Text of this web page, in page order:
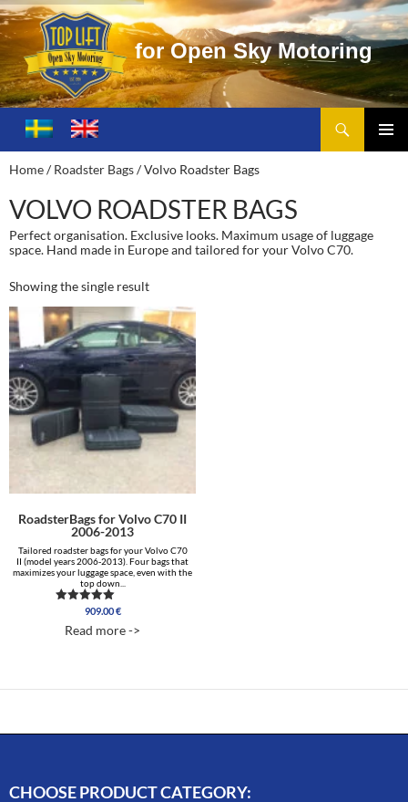
for Open Sky Motoring
Toplift – Open Sky Motoring
SKIP
TO
CONTENT
Home/Roadster Bags/ Volvo Roadster Bags
VOLVO ROADSTER BAGS
Perfect organisation. Exclusive looks. Maximum usage of luggage
space. Hand made in Europe and tailored for your Volvo C70.
Showing the single result
RoadsterBags for Volvo C70 II
2006-2013
Tailored roadster bags for your Volvo C70
II (model years 2006-2013). Four bags that
maximizes your luggage space, even with the
top down...
Rated
out of 5
909.00€
Read more ->
CHOOSE PRODUCT CATEGORY: